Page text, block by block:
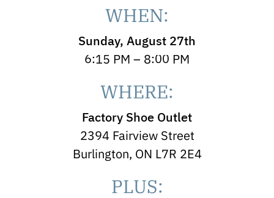
WHEN:
Sunday, August 27th
6:15 PM – 8:00 PM
WHERE:
Factory Shoe Outlet
2394 Fairview Street
Burlington, ON L7R 2E4
PLUS: